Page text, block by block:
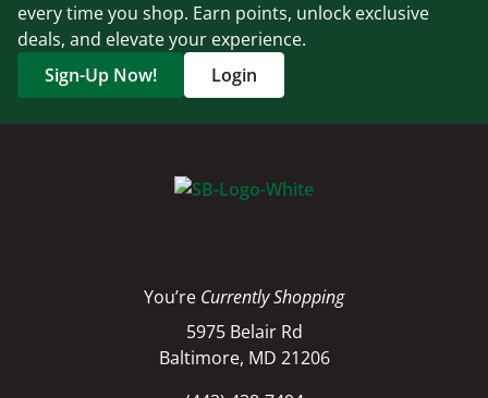
every time you shop. Earn points, unlock exclusive
deals, and elevate your experience.
Sign-Up Now!
Login
You’re Currently Shopping
5975 Belair Rd
Baltimore, MD 21206